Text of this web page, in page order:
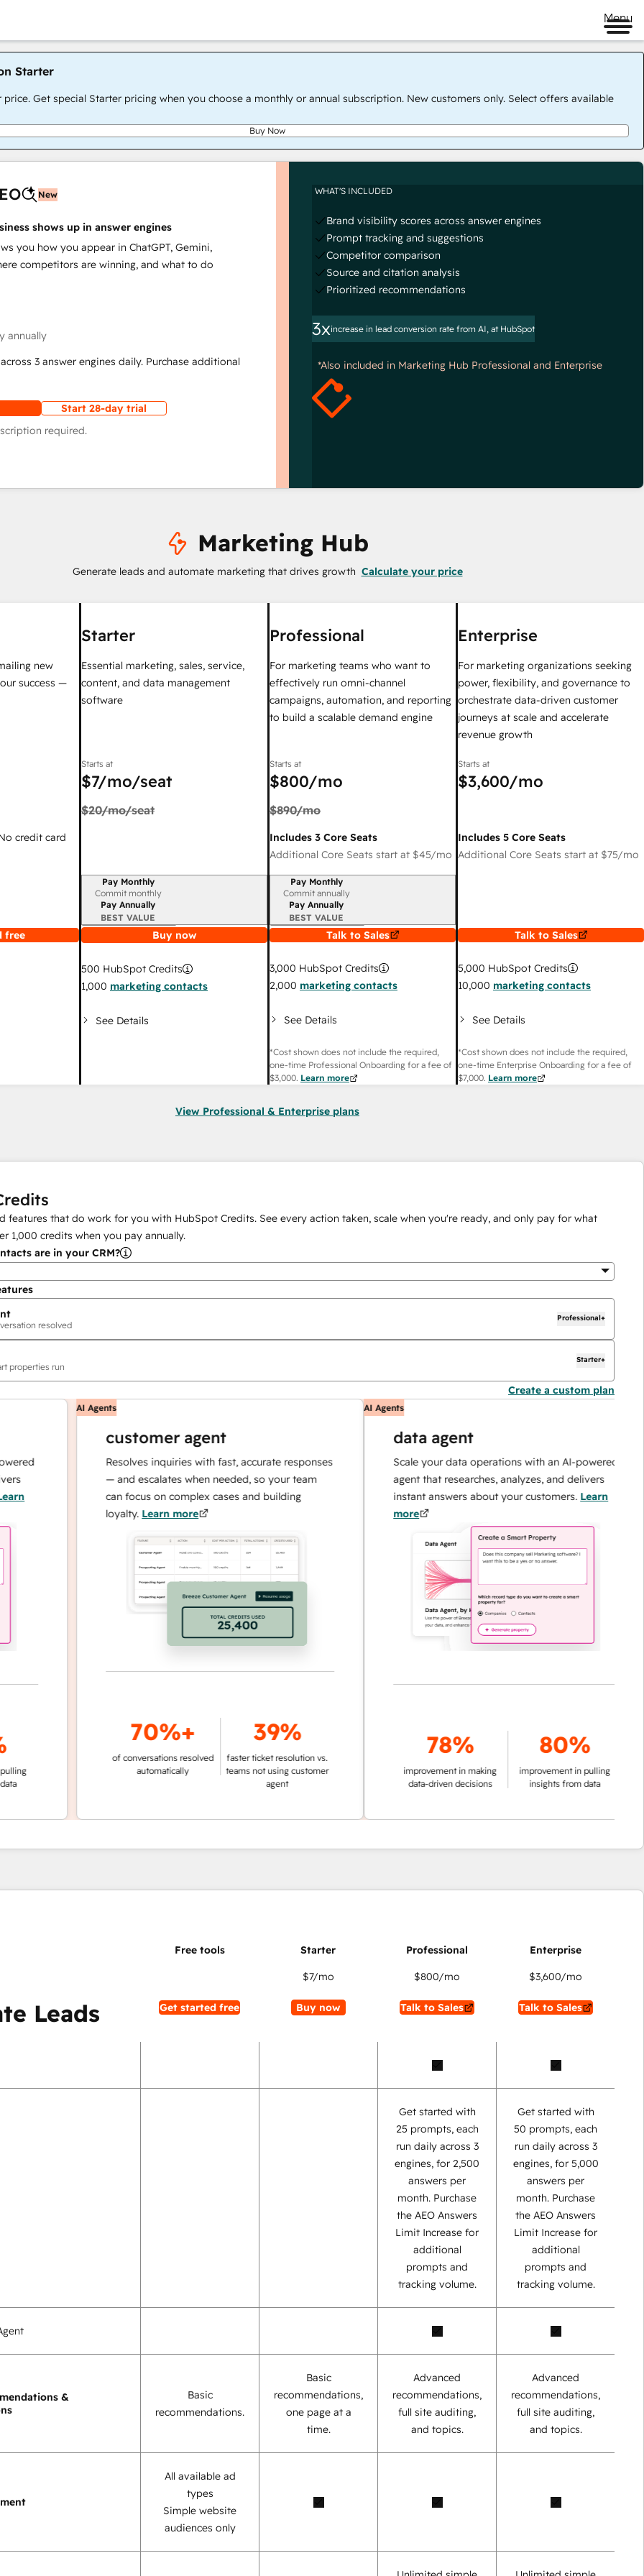
Menu
Starter
price. Get special Starter pricing when you choose a monthly or annual subscription. New customers only. Select offers available
Buy Now
New
shows up in answer engines
you how you appear in ChatGPT, Gemini,
competitors are winning, and what to do
annually
3 answer engines daily. Purchase additional
Start 28-day trial
required.
WHAT'S INCLUDED
Brand visibility scores across answer engines
Prompt tracking and suggestions
Competitor comparison
Source and citation analysis
Prioritized recommendations
3xincrease in lead conversion rate from AI, at HubSpot
*Also included in Marketing Hub Professional and Enterprise
Marketing Hub
Generate leads and automate marketing that drives growth Calculate your price
new
success —
credit card
free
Starter
Essential marketing, sales, service,
content, and data management
software
Starts at
$7/mo/seat
$20/mo/seat
Billing period
Pay Monthly
Commit monthly
Pay Annually
BEST VALUE
Buy now
500 HubSpot Credits
1,000 marketing contacts
See Details
Professional
For marketing teams who want to
effectively run omni-channel
campaigns, automation, and reporting
to build a scalable demand engine
Starts at
$800/mo
$890/mo
Includes 3 Core Seats
Additional Core Seats start at $45/mo
Billing period
Pay Monthly
Commit annually
Pay Annually
BEST VALUE
Talk to Sales
3,000 HubSpot Credits
2,000 marketing contacts
See Details
*Cost shown does not include the required,
one-time Professional Onboarding for a fee of
$3,000. Learn more
Enterprise
For marketing organizations seeking
power, flexibility, and governance to
orchestrate data-driven customer
journeys at scale and accelerate
revenue growth
Starts at
$3,600/mo
Includes 5 Core Seats
Additional Core Seats start at $75/mo
Talk to Sales
5,000 HubSpot Credits
10,000 marketing contacts
See Details
*Cost shown does not include the required,
one-time Enterprise Onboarding for a fee of
$7,000. Learn more
View Professional & Enterprise plans
features that do work for you with HubSpot Credits. See every action taken, scale when you're ready, and only pay for what
1,000 credits when you pay annually.
are in your CRM?
resolved
Professional+
properties run
Starter+
Create a custom plan
AI Agents
customer agent
Resolves inquiries with fast, accurate responses
— and escalates when needed, so your team
can focus on complex cases and building
loyalty.Learn more
70%+
of conversations resolved
automatically
39%
faster ticket resolution vs.
teams not using customer
AI Agents
data agent
Scale your data operations with an AI-powered
agent that researches, analyzes, and delivers
instant answers about your customers.Learn
more
78%
improvement in making
data-driven decisions
80%
improvement in pulling
insights from data
Leads Get started free
$7/mo
Buy now
$800/mo
Talk to Sales
$3,600/mo
Talk to Sales
Get started with
25 prompts, each
run daily across 3
engines, for 2,500
answers per
month. Purchase
the AEO Answers
Limit Increase for
additional
prompts and
tracking volume.
Get started with
50 prompts, each
run daily across 3
engines, for 5,000
answers per
month. Purchase
the AEO Answers
Limit Increase for
additional
prompts and
tracking volume.
&
Basic
recommendations.
Basic
recommendations,
one page at a
time.
Advanced
recommendations,
full site auditing,
and topics.
Advanced
recommendations,
full site auditing,
and topics.
All available ad
types
Simple website
audiences only